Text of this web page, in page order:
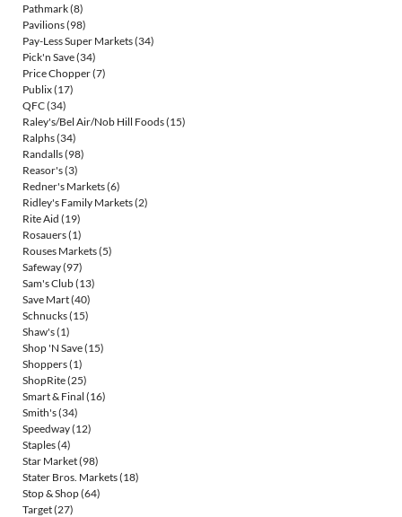
Pathmark(8)
Pavilions(98)
Pay-Less Super Markets(34)
Pick'n Save(34)
Price Chopper(7)
Publix(17)
QFC(34)
Raley's/Bel Air/Nob Hill Foods(15)
Ralphs(34)
Randalls(98)
Reasor's(3)
Redner's Markets(6)
Ridley's Family Markets(2)
Rite Aid (19)
Rosauers(1)
Rouses Markets(5)
Safeway(97)
Sam's Club(13)
Save Mart(40)
Schnucks(15)
Shaw's(1)
Shop 'N Save(15)
Shoppers(1)
ShopRite(25)
Smart & Final (16)
Smith's(34)
Speedway(12)
Staples(4)
Star Market(98)
Stater Bros. Markets(18)
Stop & Shop(64)
Target(27)